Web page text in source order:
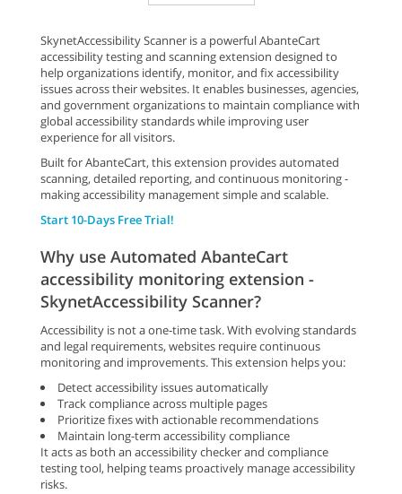
SkynetAccessibility Scanner is a powerful AbanteCart
accessibility testing and scanning extension designed to
help organizations identify, monitor, and fix accessibility
issues across their websites. It enables businesses, agencies,
and government organizations to maintain compliance with
global accessibility standards while improving user
experience for all visitors.
Built for AbanteCart, this extension provides automated
scanning, detailed reporting, and continuous monitoring -
making accessibility management simple and scalable.
Start 10-Days Free Trial!
Why use Automated AbanteCart
accessibility monitoring extension -
SkynetAccessibility Scanner?
Accessibility is not a one-time task. With evolving standards
and legal requirements, websites require continuous
monitoring and improvements. This extension helps you:
Detect accessibility issues automatically
Track compliance across multiple pages
Prioritize fixes with actionable recommendations
Maintain long-term accessibility compliance
It acts as both an accessibility checker and compliance
testing tool, helping teams proactively manage accessibility
risks.